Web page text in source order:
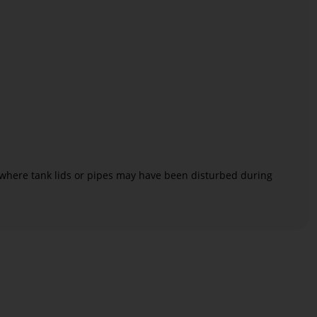
tank lids or pipes may have been disturbed during